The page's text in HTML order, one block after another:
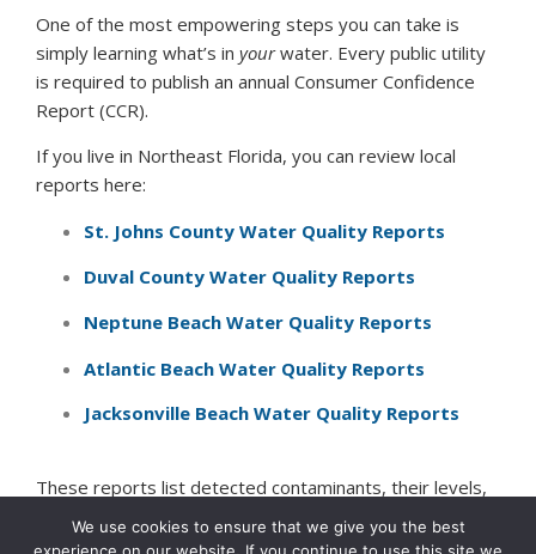
One of the most empowering steps you can take is
simply learning what’s in yourwater. Every public utility
is required to publish an annual Consumer Confidence
Report (CCR).
If you live in Northeast Florida, you can review local
reports here:
St. Johns County Water Quality Reports
Duval County Water Quality Reports
Neptune Beach Water Quality Reports
Atlantic Beach Water Quality Reports
Jacksonville Beach Water Quality Reports
These reports list detected contaminants, their levels,
and how they compare to legal limits. Understanding
this information helps you make informed decisions
We use cookies to ensure that we give you the best